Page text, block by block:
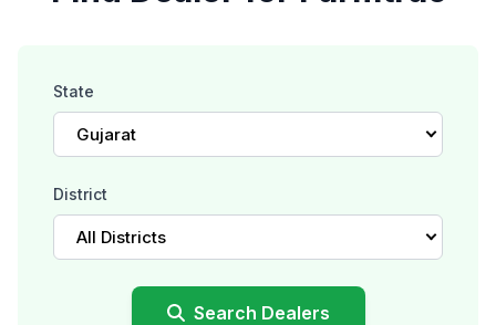
State
Gujarat
District
All Districts
Search Dealers